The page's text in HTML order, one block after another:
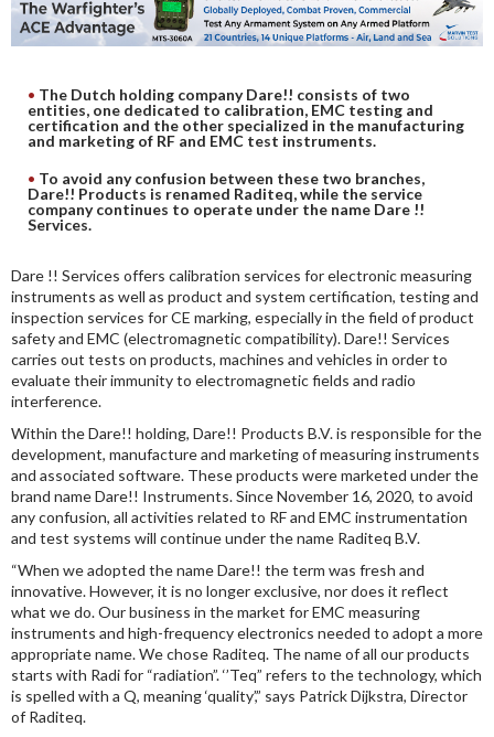
DIGITAL ANALYSIS
ELECTRONIC
The Dutch holding company Dare!! consists of two
entities, one dedicated to calibration, EMC testing and
certification and the other specialized in the manufacturing
and marketing of RF and EMC test instruments.
To avoid any confusion between these two branches,
Dare!! Products is renamed Raditeq, while the service
company continues to operate under the name Dare !!
Services.
Dare !! Services offers calibration services for electronic measuring
instruments as well as product and system certification, testing and
inspection services for CE marking, especially in the field of product
safety and EMC (electromagnetic compatibility). Dare!! Services
carries out tests on products, machines and vehicles in order to
evaluate their immunity to electromagnetic fields and radio
interference.
Within the Dare!! holding, Dare!! Products B.V. is responsible for the
development, manufacture and marketing of measuring instruments
and associated software. These products were marketed under the
brand name Dare!! Instruments. Since November 16, 2020, to avoid
any confusion, all activities related to RF and EMC instrumentation
and test systems will continue under the name Raditeq B.V.
“When we adopted the name Dare!! the term was fresh and
innovative. However, it is no longer exclusive, nor does it reflect
what we do. Our business in the market for EMC measuring
instruments and high-frequency electronics needed to adopt a more
appropriate name. We chose Raditeq. The name of all our products
starts with Radi for “radiation”. ‘’Teq” refers to the technology, which
is spelled with a Q, meaning ‘quality’,” says Patrick Dijkstra, Director
of Raditeq.